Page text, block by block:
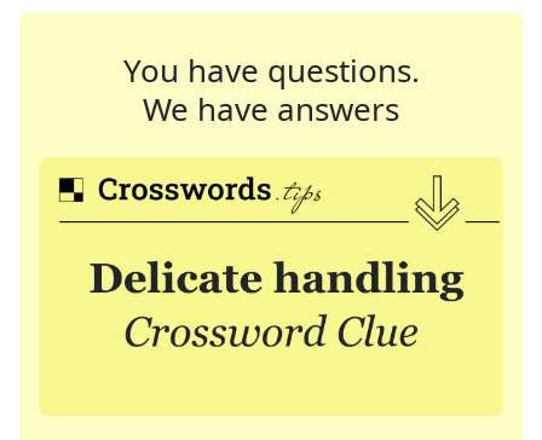
You have questions.
We have answers